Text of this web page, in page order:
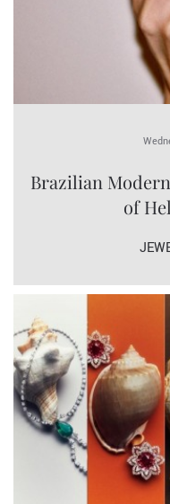
Brazilian
of